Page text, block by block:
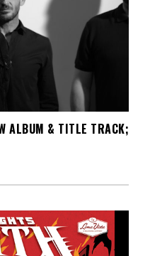
ALBUM & TITLE TRACK;